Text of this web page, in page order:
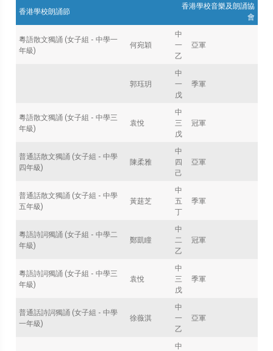
香港學校朗誦節
香港學校音樂及朗誦協
會
粵語散文獨誦 (女子組 - 中學一
年級)
何宛穎
中
一
乙
亞軍
郭珏玥
中
一
戊
季軍
粵語散文獨誦 (女子組 - 中學三
年級)
袁悅
中
三
戊
冠軍
普通話散文獨誦 (女子組 - 中學
四年級)
陳柔雅
中
四
己
亞軍
普通話散文獨誦 (女子組 - 中學
五年級)
黃莛芝
中
五
丁
季軍
粵語詩詞獨誦 (女子組 - 中學二
年級)
鄭凱瞳
中
二
乙
冠軍
粵語詩詞獨誦 (女子組 - 中學三
年級)
袁悅
中
三
戊
季軍
普通話詩詞獨誦 (女子組 - 中學
一年級)
徐薇淇
中
一
乙
亞軍
中